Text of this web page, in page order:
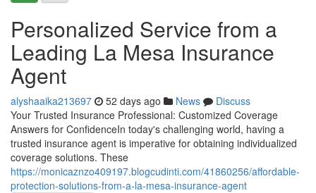
Personalized Service from a
Leading La Mesa Insurance
Agent
alyshaaika213697 52 days ago News
Discuss
Your Trusted Insurance Professional: Customized Coverage
Answers for ConfidenceIn today's challenging world, having a
trusted insurance agent is imperative for obtaining individualized
coverage solutions. These
https://monicaznzo409197.blogcudinti.com/41860256/affordable-
protection-solutions-from-a-la-mesa-insurance-agent